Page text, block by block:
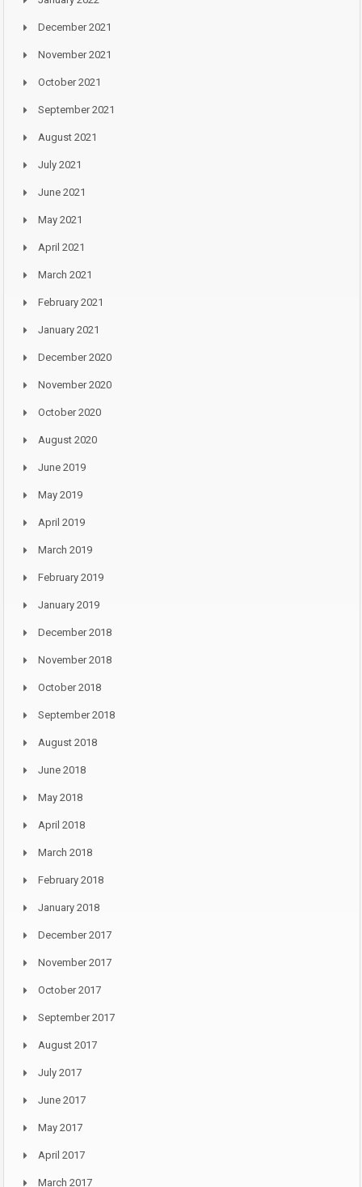
December 2021
November 2021
October 2021
September 2021
August 2021
July 2021
June 2021
May 2021
April 2021
March 2021
February 2021
January 2021
December 2020
November 2020
October 2020
August 2020
June 2019
May 2019
April 2019
March 2019
February 2019
January 2019
December 2018
November 2018
October 2018
September 2018
August 2018
June 2018
May 2018
April 2018
March 2018
February 2018
January 2018
December 2017
November 2017
October 2017
September 2017
August 2017
July 2017
June 2017
May 2017
April 2017
March 2017